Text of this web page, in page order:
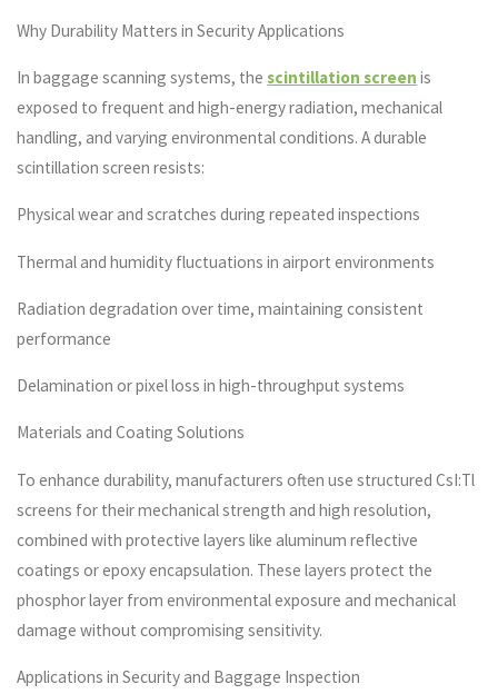
Why Durability Matters in Security Applications
In baggage scanning systems, thescintillation screen is
exposed to frequent and high-energy radiation, mechanical
handling, and varying environmental conditions. A durable
scintillation screen resists:
Physical wear and scratches during repeated inspections
Thermal and humidity fluctuations in airport environments
Radiation degradation over time, maintaining consistent
performance
Delamination or pixel loss in high-throughput systems
Materials and Coating Solutions
To enhance durability, manufacturers often use structured CsI:Tl
screens for their mechanical strength and high resolution,
combined with protective layers like aluminum reflective
coatings or epoxy encapsulation. These layers protect the
phosphor layer from environmental exposure and mechanical
damage without compromising sensitivity.
Applications in Security and Baggage Inspection